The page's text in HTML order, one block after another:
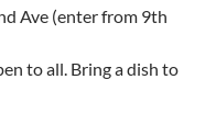
Ave (enter from 9th
to all. Bring a dish to